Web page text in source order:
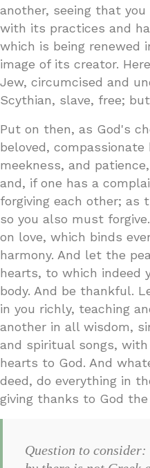
another, seeing that
with its practices and
which is being renewed
image of its creator.
Jew, circumcised and
Scythian, slave, free;
Put on then, as God's
beloved,
meekness, and
and, if one has a
forgiving each other; as
so you also must
on love, which binds
harmony. And let the
hearts, to which indeed
body. And be thankful.
in you richly, teaching
another in all wisdom,
and spiritual songs,
hearts to God. And
deed, do everything in
giving thanks to God
Question to consider: